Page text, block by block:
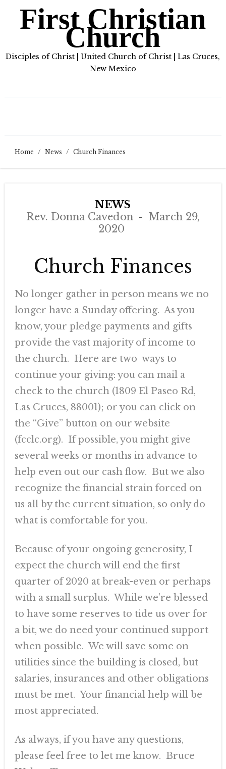
First Christian
Church
Disciples of Christ | United Church of Christ | Las Cruces,
New Mexico
Home / News / Church Finances
NEWS
Rev. Donna Cavedon
March 29,
2020
Church Finances
No longer gather in person means we no
longer have a Sunday offering. As you
know, your pledge payments and gifts
provide the vast majority of income to
the church. Here are two ways to
continue your giving: you can mail a
check to the church (1809 El Paseo Rd,
Las Cruces, 88001); or you can click on
the “Give” button on our website
(fcclc.org). If possible, you might give
several weeks or months in advance to
help even out our cash flow. But we also
recognize the financial strain forced on
us all by the current situation, so only do
what is comfortable for you.
Because of your ongoing generosity, I
expect the church will end the first
quarter of 2020 at break-even or perhaps
with a small surplus. While we’re blessed
to have some reserves to tide us over for
a bit, we do need your continued support
when possible. We will save some on
utilities since the building is closed, but
salaries, insurances and other obligations
must be met. Your financial help will be
most appreciated.
As always, if you have any questions,
please feel free to let me know. Bruce